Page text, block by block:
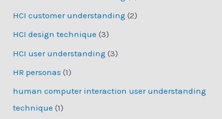
HCI customer understanding (2)
HCI design technique (3)
HCI user understanding (3)
HR personas (1)
human computer interaction user understanding
technique (1)